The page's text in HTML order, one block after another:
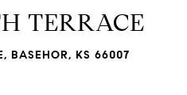
TERRACE
BASEHOR, KS 66007